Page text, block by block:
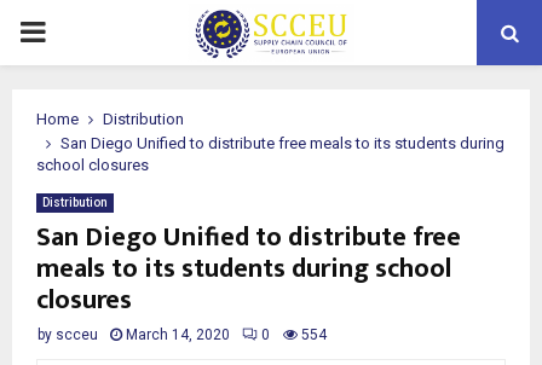
PRIMARY
Home
Distribution
San Diego Unified to distribute free meals to its students during
school closures
Distribution
San Diego Unified to distribute free
meals to its students during school
closures
by scceu March 14, 2020 0 554